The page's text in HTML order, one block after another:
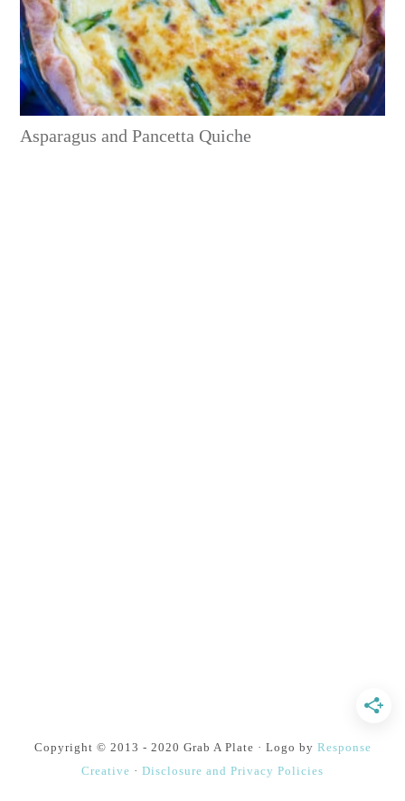
Asparagus and Pancetta Quiche
Copyright © 2013 - 2020 Grab A Plate · Logo by Response
Creative · Disclosure and Privacy Policies